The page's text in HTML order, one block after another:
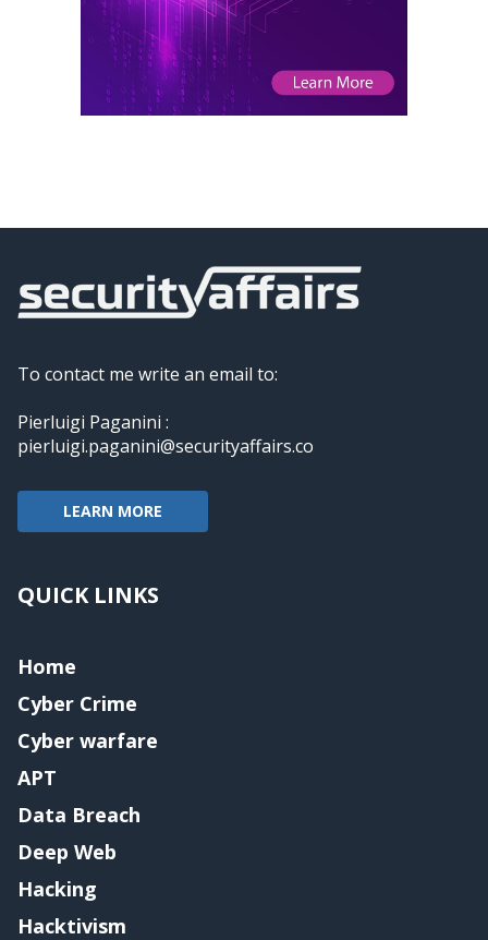
To contact me write an email to:
Pierluigi Paganini :
pierluigi.paganini@securityaffairs.co
LEARN MORE
QUICK LINKS
Home
Cyber Crime
Cyber warfare
APT
Data Breach
Deep Web
Hacking
Hacktivism